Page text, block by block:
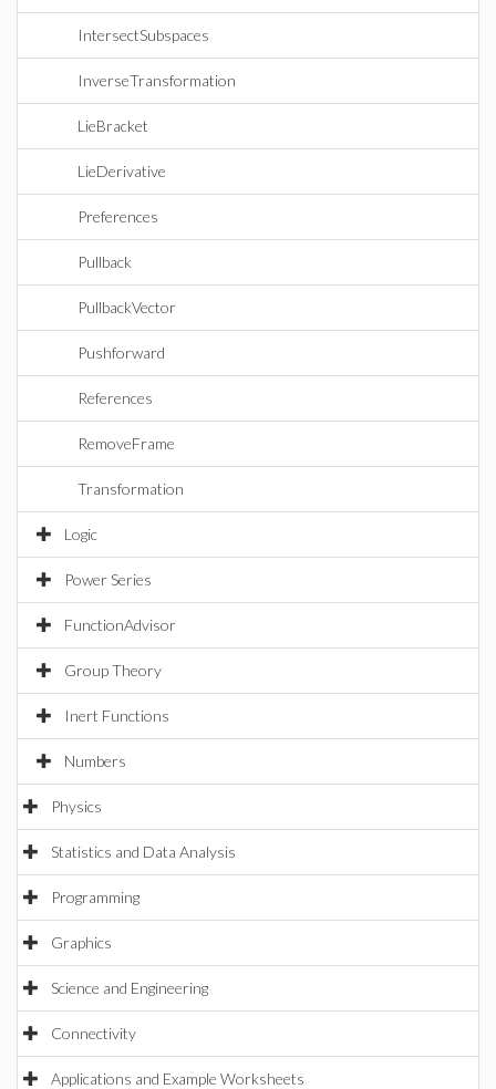
IntersectSubspaces
InverseTransformation
LieBracket
LieDerivative
Preferences
Pullback
PullbackVector
Pushforward
References
RemoveFrame
Transformation
Logic
Power Series
FunctionAdvisor
Group Theory
Inert Functions
Numbers
Physics
Statistics and Data Analysis
Programming
Graphics
Science and Engineering
Connectivity
Applications and Example Worksheets